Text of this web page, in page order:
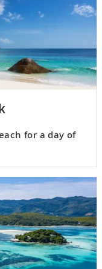
for a day of